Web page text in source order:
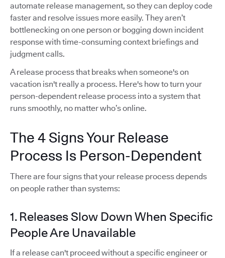
automate release management, so they can deploy code
faster and resolve issues more easily. They aren’t
bottlenecking on one person or bogging down incident
response with time-consuming context briefings and
judgment calls.
A release process that breaks when someone's on
vacation isn't really a process. Here's how to turn your
person-dependent release process into a system that
runs smoothly, no matter who’s online.
The 4 Signs Your Release
Process Is Person-Dependent
There are four signs that your release process depends
on people rather than systems:
1. Releases Slow Down When Specific
People Are Unavailable
If a release can't proceed without a specific engineer or